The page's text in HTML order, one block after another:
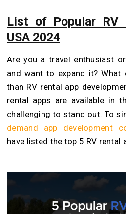
List of Popular RV
USA 2024
Are you a travel enthusiast
and want to expand it? What
than RV rental app
rental apps are available in
challenging to stand out. To
demand app development
have listed the top 5 RV rental